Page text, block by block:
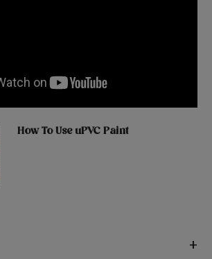
How To Use uPVC Paint
+